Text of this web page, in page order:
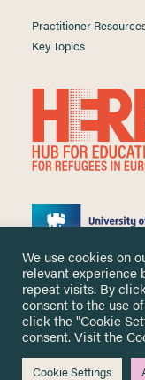
Practitioner
Key Topics
Copyright ©2026
Designed and
We use cookies on
relevant experience
repeat visits. By
consent to the use
click the "Cookie
consent. Visit the
Cookie Settings